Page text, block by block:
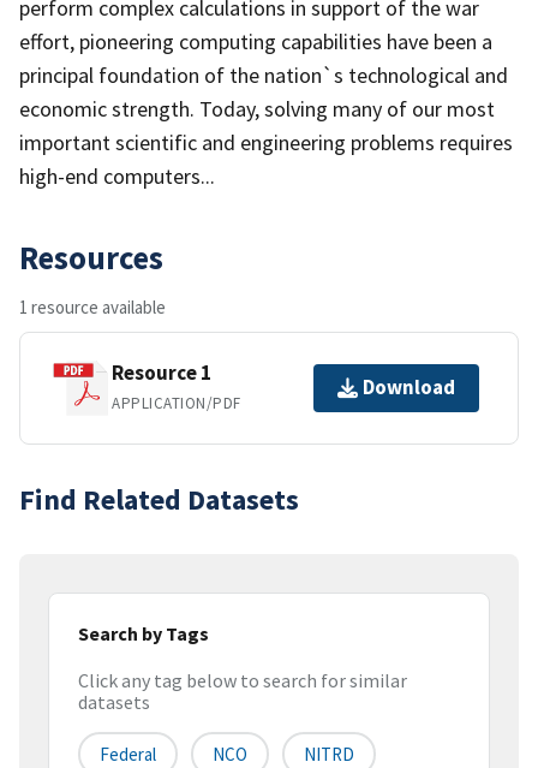
perform complex calculations in support of the war
effort, pioneering computing capabilities have been a
principal foundation of the nation`s technological and
economic strength. Today, solving many of our most
important scientific and engineering problems requires
high-end computers...
Resources
1 resource available
Resource 1
APPLICATION/PDF
Download
Find Related Datasets
Search by Tags
Click any tag below to search for similar
datasets
Federal NCO NITRD